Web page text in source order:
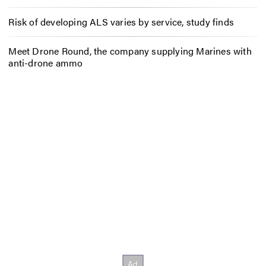
Risk of developing ALS varies by service, study finds
Meet Drone Round, the company supplying Marines with
anti-drone ammo